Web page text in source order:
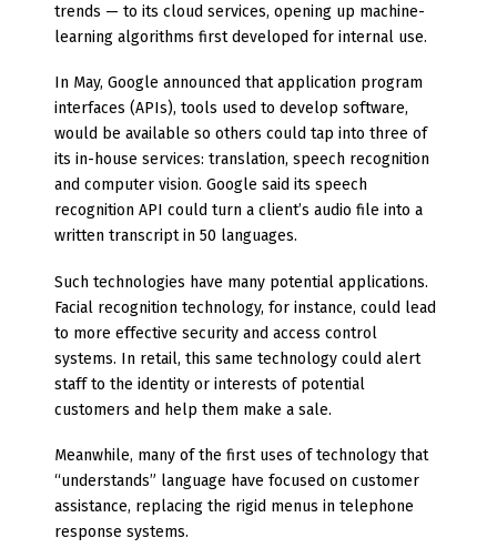
trends — to its cloud services, opening up machine-
learning algorithms first developed for internal use.
In May, Google announced that application program
interfaces (APIs), tools used to develop software,
would be available so others could tap into three of
its in-house services: translation, speech recognition
and computer vision. Google said its speech
recognition API could turn a client’s audio file into a
written transcript in 50 languages.
Such technologies have many potential applications.
Facial recognition technology, for instance, could lead
to more effective security and access control
systems. In retail, this same technology could alert
staff to the identity or interests of potential
customers and help them make a sale.
Meanwhile, many of the first uses of technology that
“understands” language have focused on customer
assistance, replacing the rigid menus in telephone
response systems.